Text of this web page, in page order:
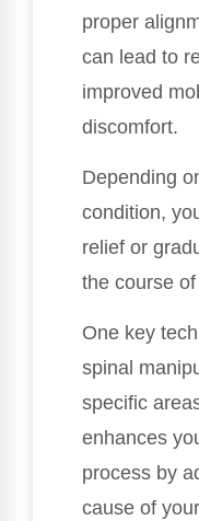
proper
can lead to
improved
discomfort.
Depending
condition,
relief or
the course
One key
spinal
specific
enhances
process by
cause of